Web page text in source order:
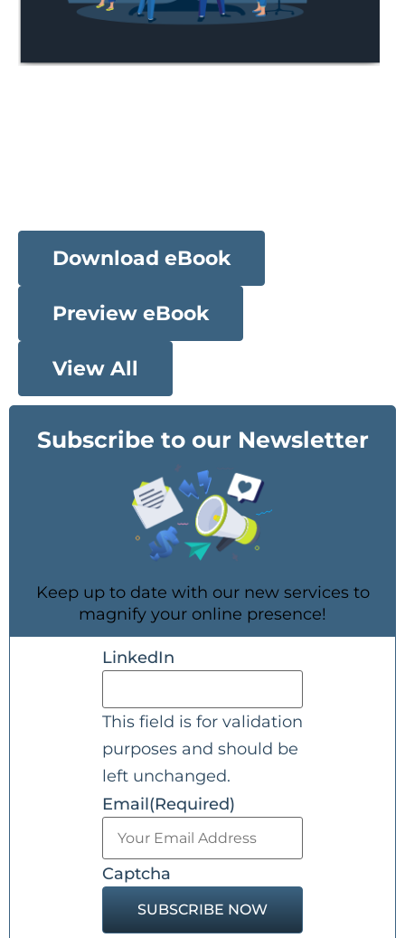
Download eBook
Preview eBook
View All
Subscribe to our Newsletter
Keep up to date with our new services to
magnify your online presence!
LinkedIn
This field is for validation
purposes and should be
left unchanged.
Email(Required)
Captcha